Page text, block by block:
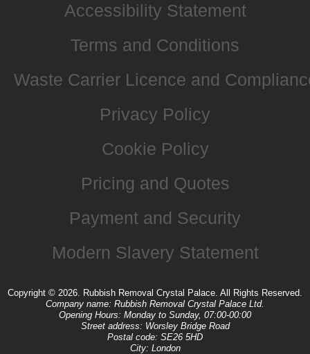
Accessibility Statement
Terms and Conditions
Waste Carrier Licence and
Privacy Policy
Cookie Policy
Pricing and Quotes
Payment and Security
Modern Slavery Statement
Copyright © 2026. Rubbish Removal Crystal Palace. All Rights Reserved.
Company name: Rubbish Removal Crystal Palace Ltd.
Opening Hours: Monday to Sunday, 07:00-00:00
Street address: Worsley Bridge Road
Postal code: SE26 5HD
City: London